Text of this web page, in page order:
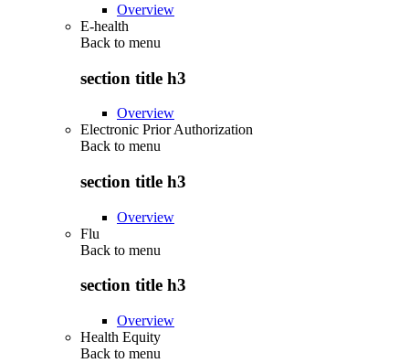
Overview
E-health
Back to menu
section title h3
Overview
Electronic Prior Authorization
Back to menu
section title h3
Overview
Flu
Back to menu
section title h3
Overview
Health Equity
Back to menu